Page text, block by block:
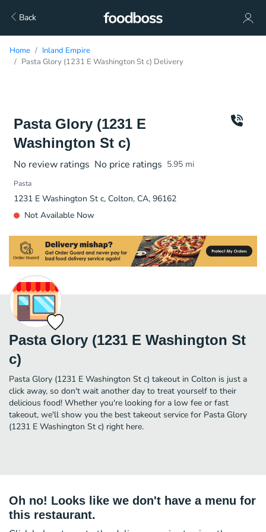
Back
Home
Inland Empire
Pasta Glory (1231 E Washington St c) Delivery
Pasta Glory (1231 E
Washington St c)
No review ratings No price ratings 5.95 mi
Pasta
1231 E Washington St c, Colton, CA, 96162
Not Available Now
Pasta Glory (1231 E Washington St
c)
Pasta Glory (1231 E Washington St c) takeout in Colton is just a
click away, so don't wait another day to treat yourself to their
delicious food! Whether you're looking for a low fee or fast
takeout, we'll show you the best takeout service for Pasta Glory
(1231 E Washington St c) right here.
Oh no! Looks like we don't have a menu for
this restaurant.